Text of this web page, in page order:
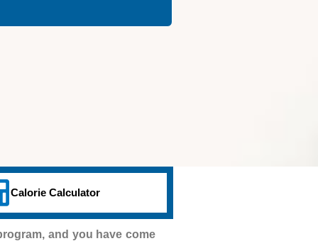
Calorie Calculator
and you have come